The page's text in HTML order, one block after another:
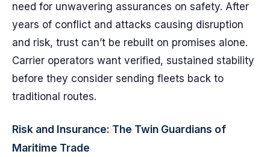
need for unwavering assurances on safety. After
years of conflict and attacks causing disruption
and risk, trust can’t be rebuilt on promises alone.
Carrier operators want verified, sustained stability
before they consider sending fleets back to
traditional routes.
Risk and Insurance: The Twin Guardians of
Maritime Trade